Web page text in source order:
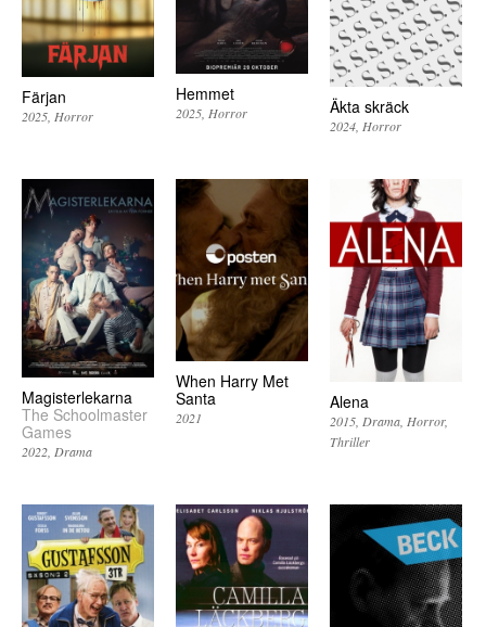
Färjan
2025 Horror
Hemmet
2025 Horror Äkta skräck
2024 Horror
Magisterlekarna
The Schoolmaster
Games
2022 Drama
When Harry Met
Santa
2021
Alena
2015 Drama Horror
Thriller